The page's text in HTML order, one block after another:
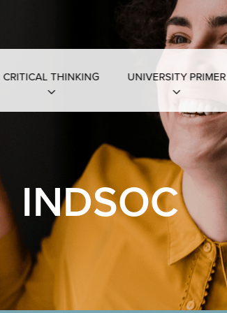
CRITICAL THINKING UNIVERSITY PRIMER
INDSOC